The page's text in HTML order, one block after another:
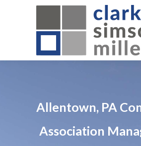
Allentown, PA
Association